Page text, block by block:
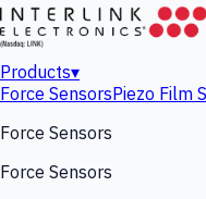
Products▾
Force SensorsPiezo Film
Force Sensors
Force Sensors